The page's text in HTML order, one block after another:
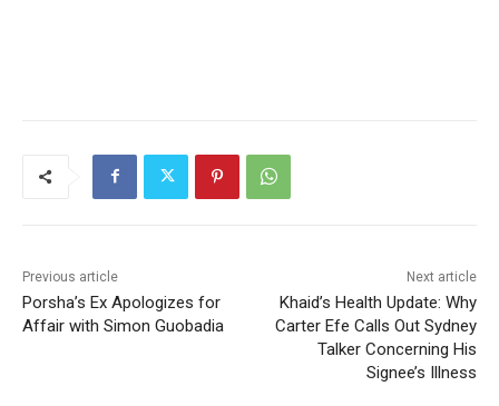
Previous article
Porsha’s Ex Apologizes for
Affair with Simon Guobadia
Next article
Khaid’s Health Update: Why
Carter Efe Calls Out Sydney
Talker Concerning His
Signee’s Illness